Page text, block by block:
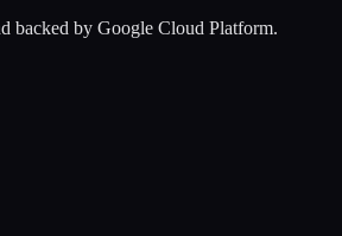
backed by Google Cloud Platform.